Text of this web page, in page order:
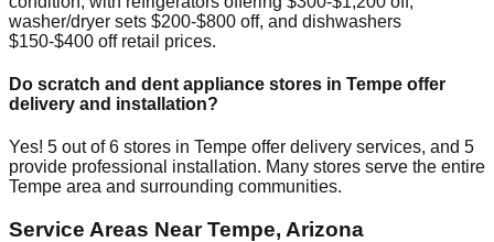
washer/dryer sets $200-$800 off, and dishwashers
$150-$400 off retail prices.
Do scratch and dent appliance stores in Tempe offer
delivery and installation?
Yes! 5 out of6 stores in Tempe offer delivery services, and 5
provide professional installation. Many stores serve the entire
Tempe area and surrounding communities.
Service Areas NearTempe, Arizona